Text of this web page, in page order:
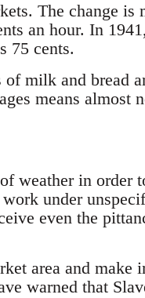
The change is
an hour. In
75 cents.
milk and bread
means almost
weather in order
under
even the
area and make
warned that